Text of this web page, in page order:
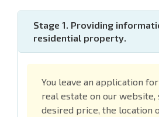
Stage 1. Providing
residential property.
You leave an application
real estate on our website,
desired price, the location